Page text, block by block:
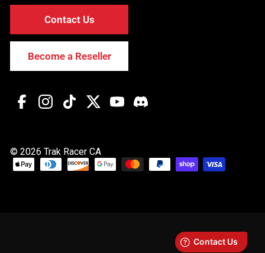
Contact Us
Become a Reseller
FacebookInstagram
TikTok Twitter YouTube
© 2026 Trak Racer CA